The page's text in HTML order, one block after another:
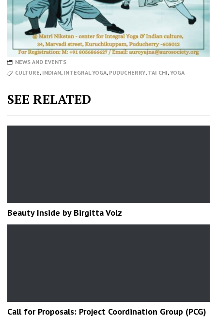
NEWS AND EVENTS
CULTURE, INDIAN, INTEGRAL YOGA, PUDUCHERRY, TAI CHI,YOGA
SEE RELATED
Beauty Inside by Birgitta Volz
Call for Proposals: Project Coordination Group (PCG)